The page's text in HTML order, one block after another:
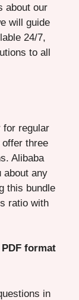
about our
will guide
24/7,
to all
for regular
three
Alibaba
about any
this bundle
ratio with
format
in